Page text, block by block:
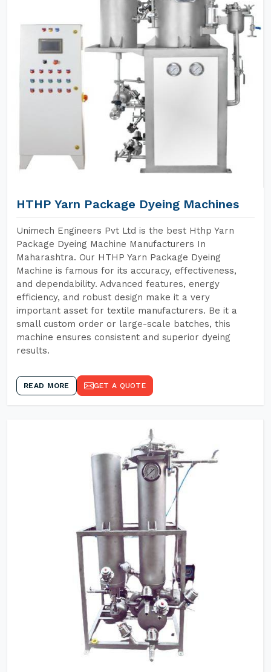
HTHP Yarn Package Dyeing Machines
Unimech Engineers Pvt Ltd is the best Hthp Yarn
Package Dyeing Machine Manufacturers In
Maharashtra. Our HTHP Yarn Package Dyeing
Machine is famous for its accuracy, effectiveness,
and dependability. Advanced features, energy
efficiency, and robust design make it a very
important asset for textile manufacturers. Be it a
small custom order or large-scale batches, this
machine ensures consistent and superior dyeing
results.
READ MORE GET A QUOTE